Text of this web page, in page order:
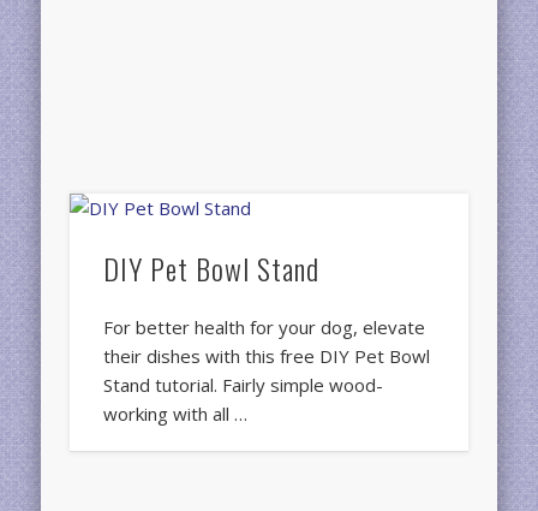
DIY Pet Bowl Stand
For better health for your dog, elevate
their dishes with this free DIY Pet Bowl
Stand tutorial. Fairly simple wood-
working with all …